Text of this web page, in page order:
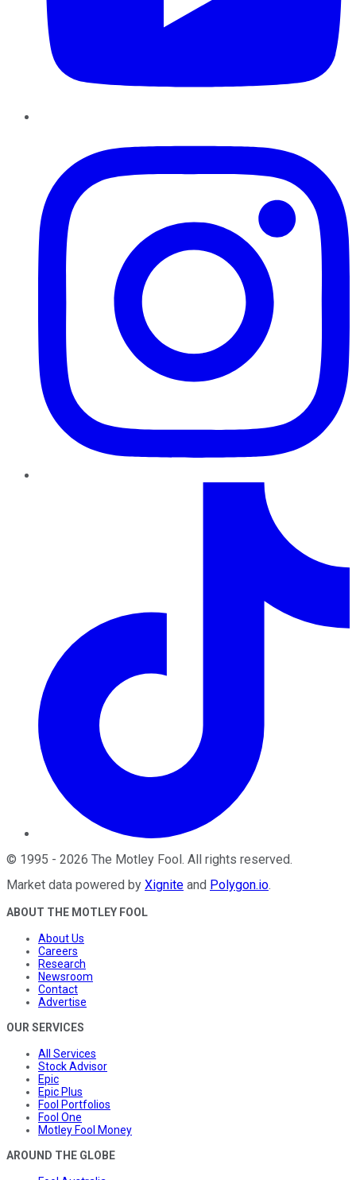
© 1995 - 2026 The Motley Fool . All rights reserved.
Market data powered by Xignite and Polygon.io.
ABOUT THE MOTLEY FOOL
About Us
Careers
Research
Newsroom
Contact
Advertise
OUR SERVICES
All Services
Stock Advisor
Epic
Epic Plus
Fool Portfolios
Fool One
Motley Fool Money
AROUND THE GLOBE